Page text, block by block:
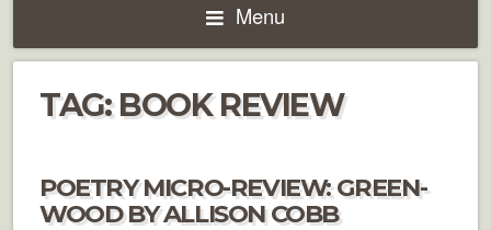
Menu
TAG:BOOK REVIEW
POETRY MICRO-REVIEW: GREEN-
WOOD BY ALLISON COBB